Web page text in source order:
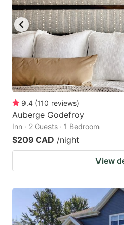
9.4 (110 reviews)
Auberge Godefroy
Inn · 2 Guests · 1 Bedroom
$209 CAD /night
View